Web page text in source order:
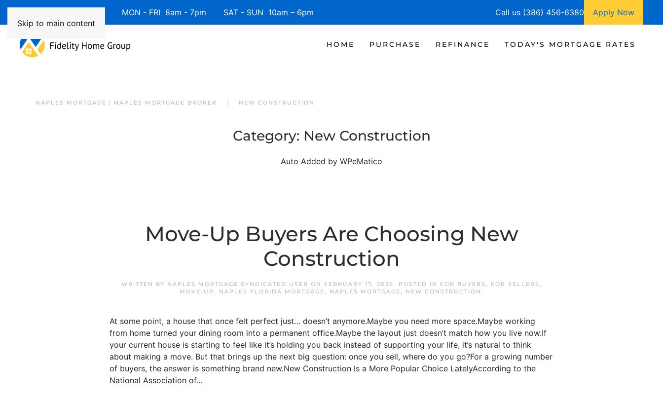
Skip to main content
Available 7 Days/Week MON - FRI 8am - 7pm SAT - SUN 10am – 6pm Call us (386) 456-6380 Apply Now
HOME PURCHASE REFINANCE TODAY'S MORTGAGE RATES
NAPLES MORTGAGE | NAPLES MORTGAGE BROKER NEW CONSTRUCTION
Category: New Construction
Auto Added by WPeMatico
Move-Up Buyers Are Choosing New
Construction
WRITTEN BY NAPLES MORTGAGE SYNDICATED USER ON FEBRUARY 17, 2026. POSTED IN FOR BUYERS , FOR SELLERS ,
MOVE-UP , NAPLES FLORIDA MORTGAGE, NAPLES MORTGAGE, NEW CONSTRUCTION .
At some point, a house that once felt perfect just… doesn’t anymore.Maybe you need more space.Maybe working
from home turned your dining room into a permanent office.Maybe the layout just doesn’t match how you live now.If
your current house is starting to feel like it’s holding you back instead of supporting your life, it’s natural to think
about making a move. But that brings up the next big question: once you sell, where do you go?For a growing number
of buyers, the answer is something brand new.New Construction Is a More Popular Choice LatelyAccording to the
National Association of...